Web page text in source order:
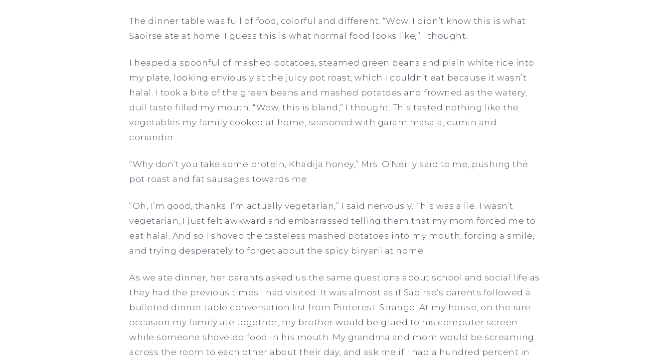
The dinner table was full of food, colorful and different. “Wow, I didn’t know this is what
Saoirse ate at home. I guess this is what normal food looks like ” I thought
I heaped a spoonful of mashed potatoes, steamed green beans and plain white rice into
my plate, looking enviously at the juicy pot roast, which I couldn’t eat because it wasn’t
halal. I took a bite of the green beans and mashed potatoes and frowned as the watery,
dull taste filled my mouth. “Wow, this is bland,” I thought. This tasted nothing like the
vegetables my family cooked at home, seasoned with garam masala, cumin and
coriander.
“Why don’t you take some protein, Khadija honey,” Mrs. O’Neilly said to me, pushing the
pot roast and fat sausages towards me.
“Oh, I’m good, thanks. I’m actually vegetarian,” I said nervously. This was a lie. I wasn’t
vegetarian, I just felt awkward and embarrassed telling them that my mom forced me to
eat halal. And so I shoved the tasteless mashed potatoes into my mouth, forcing a smile,
and trying desperately to forget about the spicy biryani at home.
As we ate dinner, her parents asked us the same questions about school and social life as
they had the previous times I had visited. It was almost as if Saoirse’s parents followed a
bulleted dinner table conversation list from Pinterest. Strange. At my house, on the rare
occasion my family ate together, my brother would be glued to his computer screen
while someone shoveled food in his mouth. My grandma and mom would be screaming
across the room to each other about their day, and ask me if I had a hundred percent in